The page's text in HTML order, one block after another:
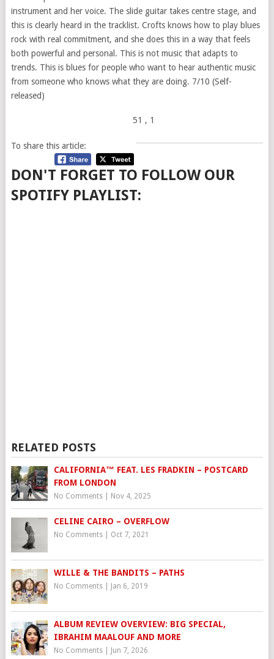
instrument and her voice. The slide guitar takes centre stage, and
this is clearly heard in the tracklist. Crofts knows how to play blues
rock with real commitment, and she does this in a way that feels
both powerful and personal. This is not music that adapts to
trends. This is blues for people who want to hear authentic music
from someone who knows what they are doing. 7/10 (Self-
released)
51 , 1
To share this article:
DON'T FORGET TO FOLLOW OUR
SPOTIFY PLAYLIST:
RELATED POSTS
CALIFORNIA™ FEAT. LES FRADKIN – POSTCARD
FROM LONDON
No Comments| Nov 4, 2025
CELINE CAIRO – OVERFLOW
No Comments| Oct 7, 2021
WILLE & THE BANDITS – PATHS
No Comments| Jan 6, 2019
ALBUM REVIEW OVERVIEW: BIG SPECIAL,
IBRAHIM MAALOUF AND MORE
No Comments| Jun 7, 2026